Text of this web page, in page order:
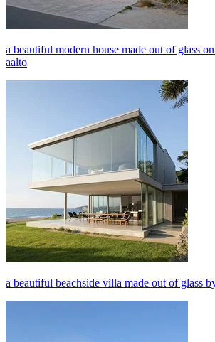
a beautiful modern house made out of glass
aalto
a beautiful beachside villa made out of glass